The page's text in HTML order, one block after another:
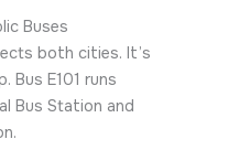
Buses
both cities. It’s
Bus E101 runs
Bus Station and